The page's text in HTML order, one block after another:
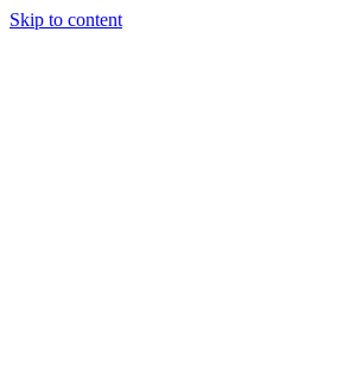
Skip to content